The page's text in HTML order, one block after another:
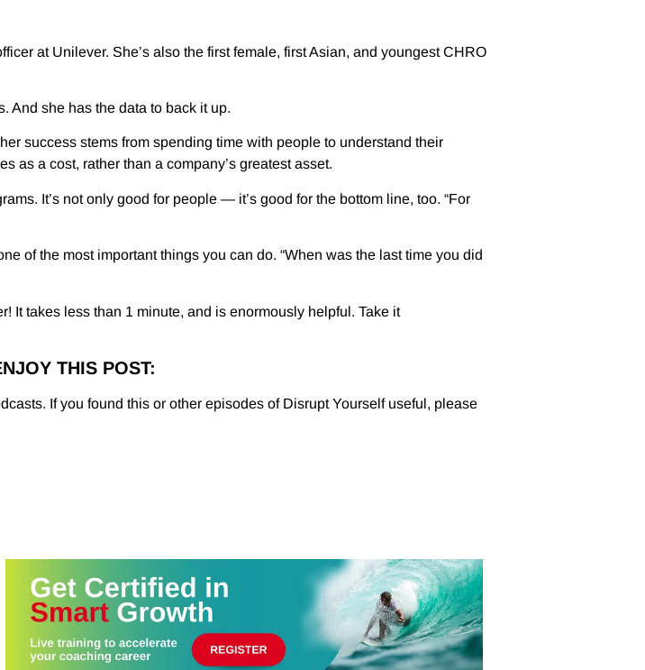
at Unilever. She’s also the first female, first Asian, and youngest CHRO
And she has the data to back it up.
success stems from spending time with people to understand their
as a cost, rather than a company’s greatest asset.
It’s not only good for people — it’s good for the bottom line, too. “For
of the most important things you can do. “When was the last time you did
It takes less than 1 minute, and is enormously helpful. Take it
THIS POST:
If you found this or other episodes of Disrupt Yourself useful, please